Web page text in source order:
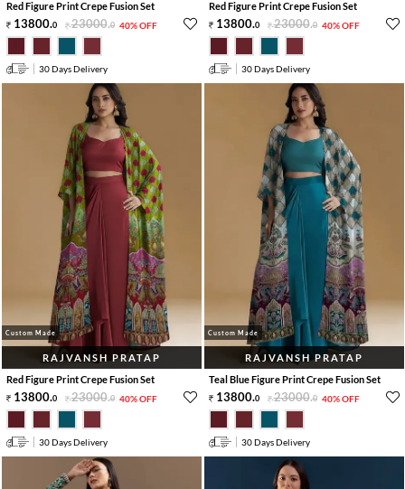
Red Figure Print Crepe Fusion Set
13800.0 23000.0 40% OFF
30 Days Delivery
Red Figure Print Crepe Fusion Set
13800.0 23000.0 40% OFF
30 Days Delivery
Custom Made
RAJVANSH PRATAP
Red Figure Print Crepe Fusion Set
13800.0 23000.0 40% OFF
30 Days Delivery
Custom Made
RAJVANSH PRATAP
Teal Blue Figure Print Crepe Fusion Set
13800.0 23000.0 40% OFF
30 Days Delivery